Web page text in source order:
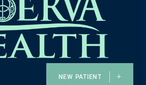
NEW PATIENT